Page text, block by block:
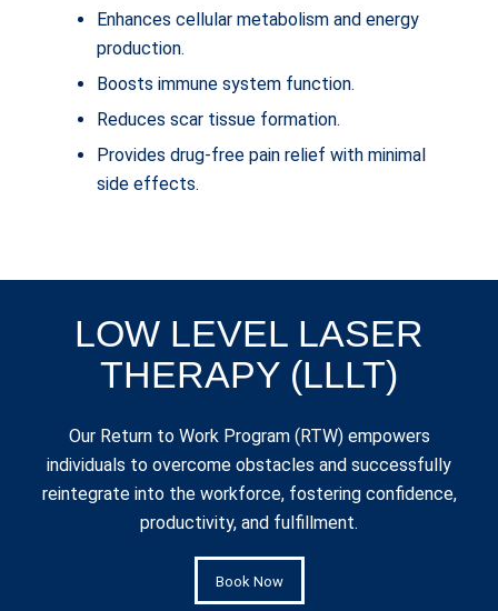
Enhances cellular metabolism and energy
production.
Boosts immune system function.
Reduces scar tissue formation.
Provides drug-free pain relief with minimal
side effects.
LOW LEVEL LASER
THERAPY (LLLT)
Our Return to Work Program (RTW) empowers
individuals to overcome obstacles and successfully
reintegrate into the workforce, fostering confidence,
productivity, and fulfillment.
Book Now